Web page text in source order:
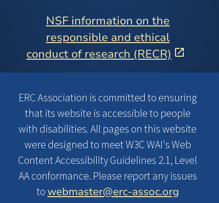
NSF information on the
responsible and ethical
conduct of research (RECR)
ERC Association is committed to ensuring
that its website is accessible to people
with disabilities. All pages on this website
were designed to meet W3C WAI's Web
Content Accessibility Guidelines 2.1, Level
AA conformance. Please report any issues
towebmaster@erc-assoc.org